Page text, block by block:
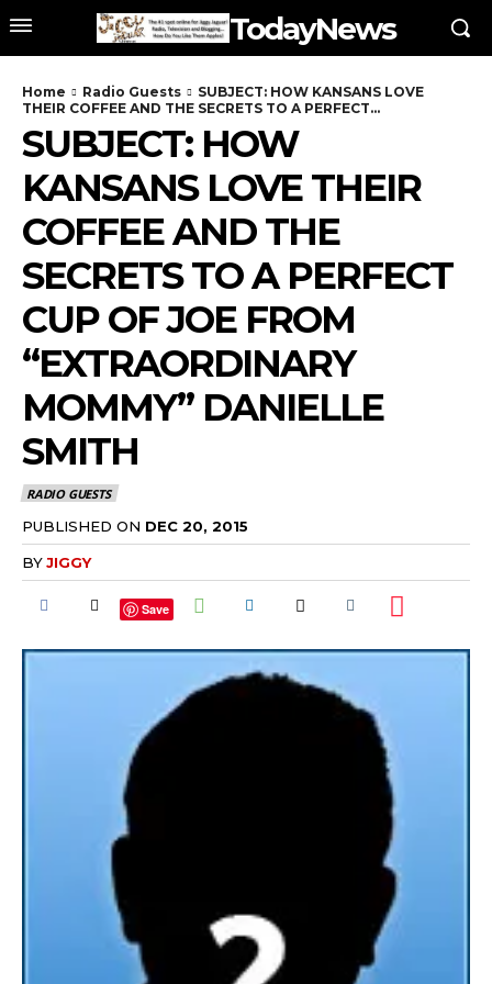
TodayNews
Home Radio Guests
SUBJECT: HOW KANSANS LOVE
THEIR COFFEE AND THE SECRETS TO A PERFECT...
SUBJECT: HOW
KANSANS LOVE THEIR
COFFEE AND THE
SECRETS TO A PERFECT
CUP OF JOE FROM
“EXTRAORDINARY
MOMMY” DANIELLE
SMITH
RADIO GUESTS
PUBLISHED ON DEC 20, 2015
BYJIGGY
Save